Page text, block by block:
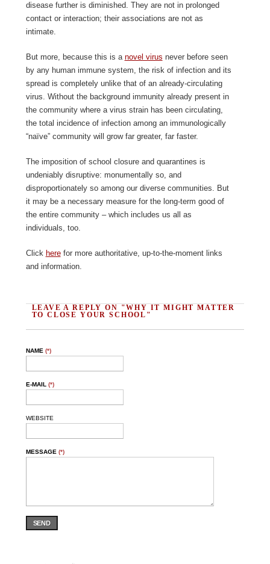
disease further is diminished. They are not in prolonged
contact or interaction; their associations are not as
intimate.
But more, because this is a novel virus never before seen
by any human immune system, the risk of infection and its
spread is completely unlike that of an already-circulating
virus. Without the background immunity already present in
the community where a virus strain has been circulating,
the total incidence of infection among an immunologically
“naïve” community will grow far greater, far faster.
The imposition of school closure and quarantines is
undeniably disruptive: monumentally so, and
disproportionately so among our diverse communities. But
it may be a necessary measure for the long-term good of
the entire community – which includes us all as
individuals, too.
Click herefor more authoritative, up-to-the-moment links
and information.
LEAVE A REPLY ON "WHY IT MIGHT MATTER
TO CLOSE YOUR SCHOOL"
NAME (*)
E-MAIL (*)
WEBSITE
MESSAGE (*)
SEND